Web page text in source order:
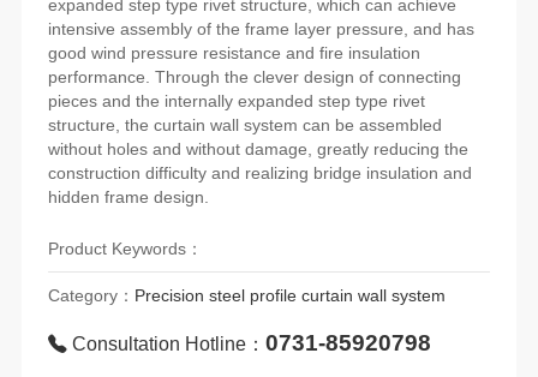
expanded step type rivet structure, which can achieve
intensive assembly of the frame layer pressure, and has
good wind pressure resistance and fire insulation
performance. Through the clever design of connecting
pieces and the internally expanded step type rivet
structure, the curtain wall system can be assembled
without holes and without damage, greatly reducing the
construction difficulty and realizing bridge insulation and
hidden frame design.
Product Keywords：
Category： Precision steel profile curtain wall system
Consultation Hotline：0731-85920798